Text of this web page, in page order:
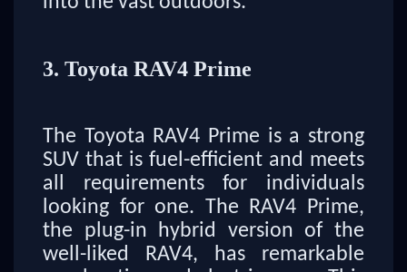
3. Toyota RAV4 Prime
The Toyota RAV4 Prime is a strong
SUV that is fuel-efficient and meets
all requirements for individuals
looking for one. The RAV4 Prime,
the plug-in hybrid version of the
well-liked RAV4, has remarkable